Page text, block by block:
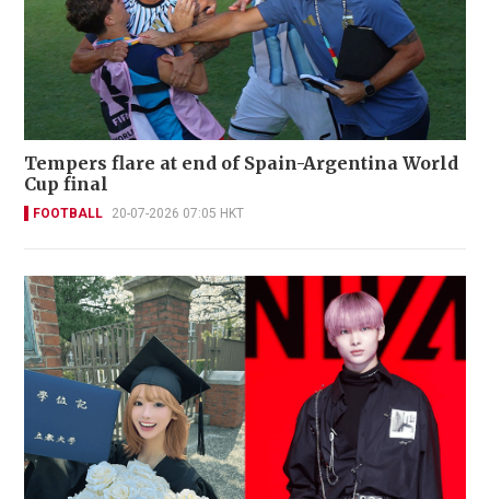
Tempers flare at end of Spain-Argentina World
Cup final
FOOTBALL 20-07-2026 07:05 HKT